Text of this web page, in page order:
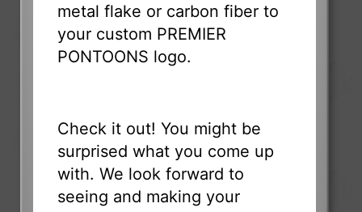
metal flake or carbon fiber to
your custom PREMIER
PONTOONS logo.
Check it out! You might be
surprised what you come up
with. We look forward to
seeing and making your